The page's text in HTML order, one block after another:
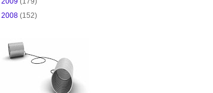
2008 (152)